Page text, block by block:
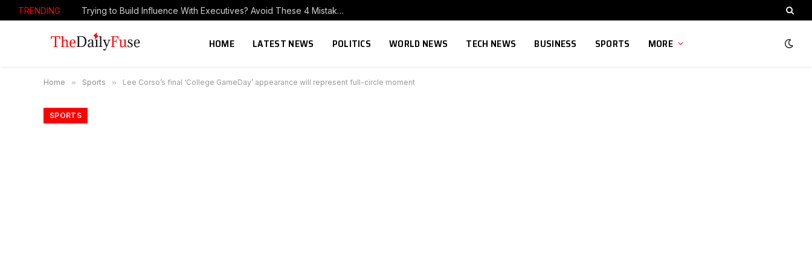
TRENDING Trying to Build Influence With Executives? Avoid These 4 Mistakes.
HOME LATEST NEWS POLITICS WORLD NEWS TECH NEWS BUSINESS SPORTS MORE
Home » Sports » Lee Corso’s final ‘College GameDay’ appearance will represent full-circle moment
SPORTS